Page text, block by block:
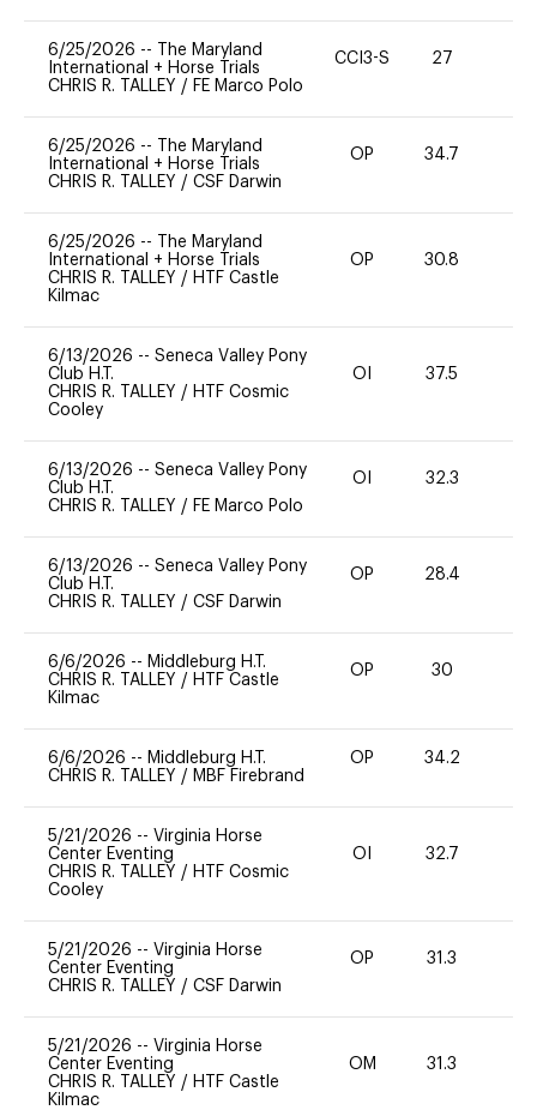
6/25/2026 --
The Maryland
International + Horse Trials
CHRIS R. TALLEY / FE Marco Polo
CCI3-S 27
6/25/2026 --
The Maryland
International + Horse Trials
CHRIS R. TALLEY / CSF Darwin
OP 34.7
6/25/2026 --
The Maryland
International + Horse Trials
CHRIS R. TALLEY / HTF Castle
Kilmac
OP 30.8
6/13/2026 -- Seneca Valley Pony
Club H.T.
CHRIS R. TALLEY / HTF Cosmic
Cooley
OI 37.5
6/13/2026 -- Seneca Valley Pony
Club H.T.
CHRIS R. TALLEY / FE Marco Polo
OI 32.3
6/13/2026 -- Seneca Valley Pony
Club H.T.
CHRIS R. TALLEY / CSF Darwin
OP 28.4
6/6/2026 -- Middleburg H.T.
CHRIS R. TALLEY / HTF Castle
Kilmac
OP 30
6/6/2026 -- Middleburg H.T.
CHRIS R. TALLEY / MBF Firebrand
OP 34.2
5/21/2026 -- Virginia Horse
Center Eventing
CHRIS R. TALLEY / HTF Cosmic
Cooley
OI 32.7
5/21/2026 -- Virginia Horse
Center Eventing
CHRIS R. TALLEY / CSF Darwin
OP 31.3
5/21/2026 -- Virginia Horse
Center Eventing
CHRIS R. TALLEY / HTF Castle
Kilmac
OM 31.3